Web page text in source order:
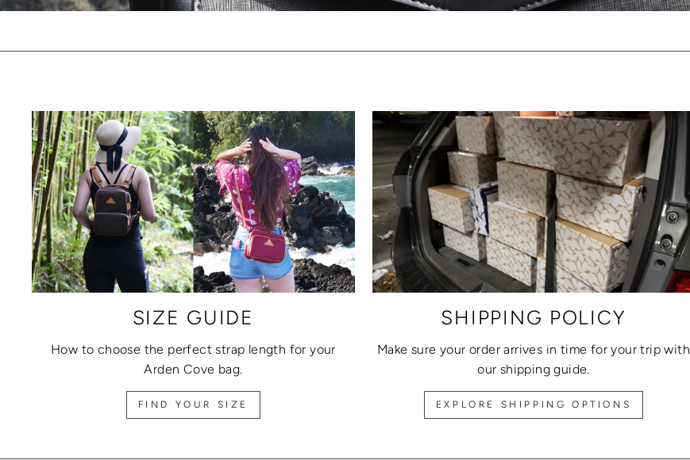
SIZE GUIDE
How to choose the perfect strap length for your
Arden Cove bag.
FIND YOUR SIZE
SHIPPING POLICY
Make sure your order arrives in time for your trip with
our shipping guide.
EXPLORE SHIPPING OPTIONS